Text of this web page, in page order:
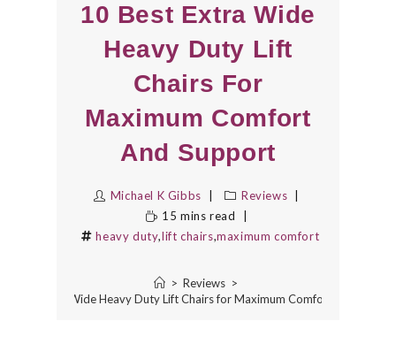
10 Best Extra Wide
Heavy Duty Lift
Chairs For
Maximum Comfort
And Support
Michael K Gibbs
Reviews
15 mins read
heavy duty,lift chairs,maximum comfort
> Reviews >
Best Extra Wide Heavy Duty Lift Chairs for Maximum Comfort and